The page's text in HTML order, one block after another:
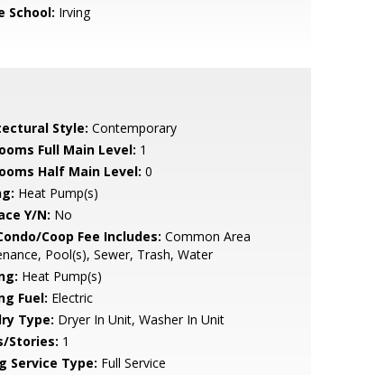
School: Irving
Style: Contemporary
Full Main Level: 1
Half Main Level: 0
Heat Pump(s)
Y/N: No
Coop Fee Includes: Common Area
Pool(s), Sewer, Trash, Water
Heat Pump(s)
Fuel: Electric
Type: Dryer In Unit, Washer In Unit
Stories: 1
Service Type: Full Service